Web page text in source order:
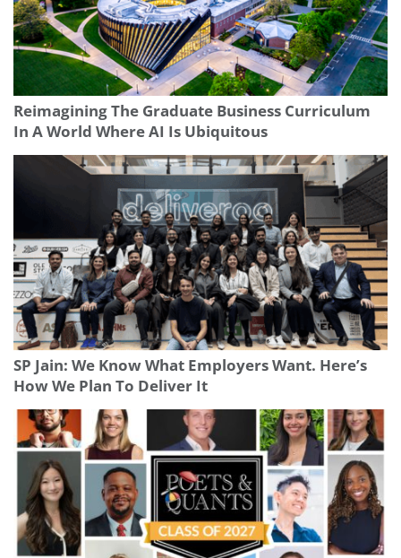
Reimagining The Graduate Business Curriculum
In A World Where AI Is Ubiquitous
SP Jain: We Know What Employers Want. Here’s
How We Plan To Deliver It